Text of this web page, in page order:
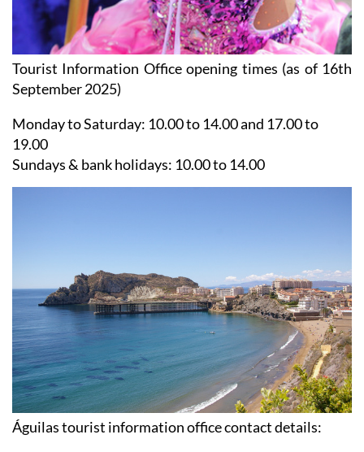
Tourist Information Office opening times (as of 16th
September 2025)
Monday to Saturday: 10.00 to 14.00 and 17.00 to
19.00
Sundays & bank holidays: 10.00 to 14.00
Águilas tourist information office contact details: